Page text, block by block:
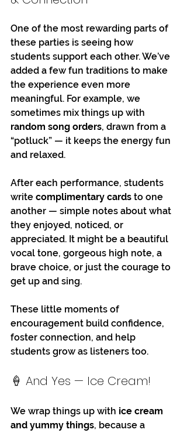
One of the most rewarding parts of
these parties is seeing how
students support each other. We’ve
added a few fun traditions to make
the experience even more
meaningful. For example, we
sometimes mix things up with
random song orders, drawn from a
“potluck” — it keeps the energy fun
and relaxed.
After each performance, students
write complimentary cards to one
another — simple notes about what
they enjoyed, noticed, or
appreciated. It might be a beautiful
vocal tone, gorgeous high note, a
brave choice, or just the courage to
get up and sing.
These little moments of
encouragement build confidence,
foster connection, and help
students grow as listeners too.
🍦 And Yes — Ice Cream!
We wrap things up with ice cream
and yummy things, because a